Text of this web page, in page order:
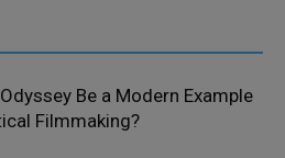
Be a Modern Example
Filmmaking?